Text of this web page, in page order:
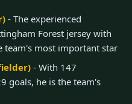
- The experienced
Forest jersey with
team's most important star
- With 147
goals, he is the team's